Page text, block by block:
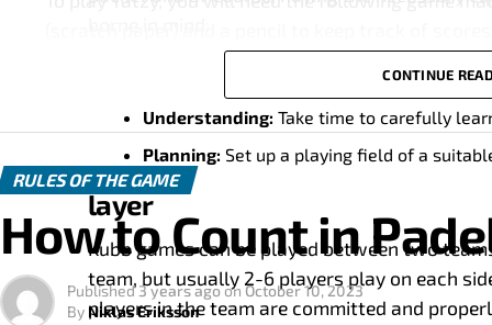
Make sure you have a
Understanding: Take time to carefully
Planning: Set up a playing field of a
layer
Kubb games can be played between two
team, but usually 2-6 players play on each
players in the team are committed and
Yatzy uses five six-sided dice. Each side of the
different values.
Graffiti paper
The special scratch paper is used to track and
throughout the game.
CONTINUE
RULES OF THE GAME
How to Count in
Published 3 years ago on October 10, 2023
By Niklas Eriksson